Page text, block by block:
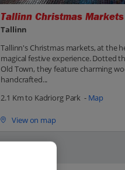
Tallinn Christmas Markets
Tallinn
Tallinn's Christmas markets, at the
magical festive experience. Dotted
Old Town, they feature charming
handcrafted...
2.1 Km to Kadriorg Park - Map
View on map